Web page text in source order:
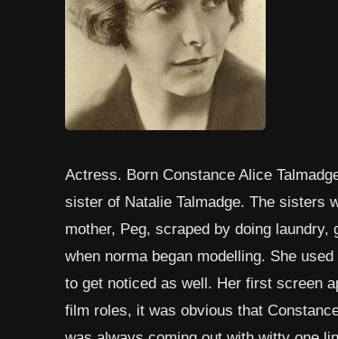
Actress. Born Constance Alice
sister of Natalie Talmadge. The sisters
mother, Peg, scraped by doing
when norma began modelling. She
to get noticed as well. Her first screen
film roles, it was obvious that